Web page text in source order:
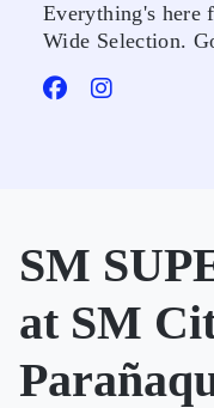
Everything's here
Wide Selection.
SM
at SM